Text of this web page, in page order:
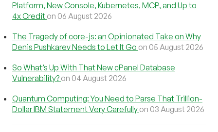
Platform, New Console, Kubernetes, MCP, and Up to
4x Credit on 06 August 2026
The Tragedy of core-js: an Opinionated Take on Why
Denis Pushkarev Needs to Let It Go on 05 August 2026
So What’s Up With That New cPanel Database
Vulnerability? on 04 August 2026
Quantum Computing: You Need to Parse That Trillion-
Dollar IBM Statement Very Carefully on 03 August 2026